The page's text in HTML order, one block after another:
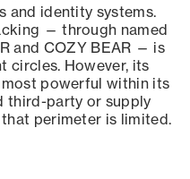
and identity systems.
— through named
and COZY BEAR — is
circles. However, its
powerful within its
third-party or supply
perimeter is limited.